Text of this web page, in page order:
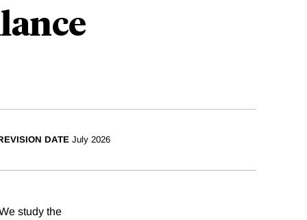
DATE July 2026
study the